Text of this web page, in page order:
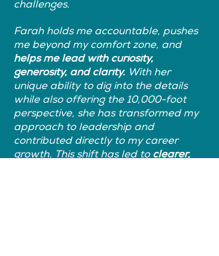
challenges.
Farah holds me accountable, pushes
me beyond my comfort zone, and
helps me lead with curiosity,
generosity, and clarity. With her
unique ability to dig into the details
while also offering the 10,000-foot
perspective, she has transformed my
approach to leadership and
contributed directly to my career
growth. This shift has led to clearer,